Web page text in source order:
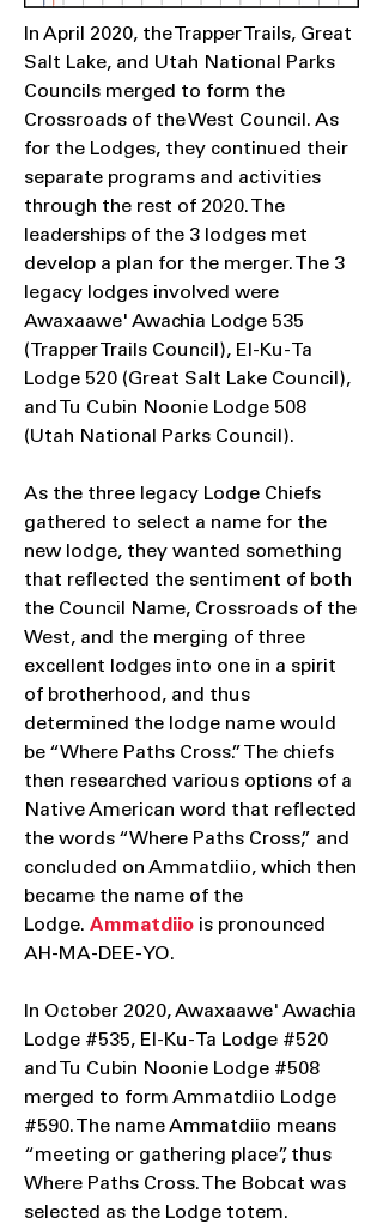
In April 2020, the Trapper Trails, Great
Salt Lake, and Utah National Parks
Councils merged to form the
Crossroads of the West Council. As
for the Lodges, they continued their
separate programs and activities
through the rest of 2020. The
leaderships of the 3 lodges met
develop a plan for the merger. The 3
legacy lodges involved were
Awaxaawe' Awachia Lodge 535
(Trapper Trails Council), El-Ku-Ta
Lodge 520 (Great Salt Lake Council),
and Tu Cubin Noonie Lodge 508
(Utah National Parks Council).
As the three legacy Lodge Chiefs
gathered to select a name for the
new lodge, they wanted something
that reflected the sentiment of both
the Council Name, Crossroads of the
West, and the merging of three
excellent lodges into one in a spirit
of brotherhood, and thus
determined the lodge name would
be “Where Paths Cross.” The chiefs
then researched various options of a
Native American word that reflected
the words “Where Paths Cross,” and
concluded on Ammatdiio, which then
became the name of the
Lodge. Ammatdiio is pronounced
AH-MA-DEE-YO.
In October 2020, Awaxaawe' Awachia
Lodge #535, El-Ku-Ta Lodge #520
and Tu Cubin Noonie Lodge #508
merged to form Ammatdiio Lodge
#590. The name Ammatdiio means
“meeting or gathering place”, thus
Where Paths Cross. The Bobcat was
selected as the Lodge totem.